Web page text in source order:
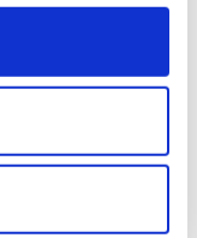
by clicking on
within several